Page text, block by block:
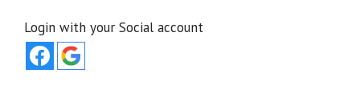
Login with your Social account